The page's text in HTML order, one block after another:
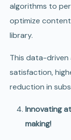
algorithms to
optimize
library.
This data-driven
satisfaction,
reduction in
Innovating
making!